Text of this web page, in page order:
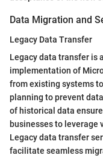
Data Migration and
Legacy Data Transfer
Legacy data transfer is
implementation of
from existing systems
planning to prevent
of historical data
businesses to leverage
Legacy data transfer
facilitate seamless